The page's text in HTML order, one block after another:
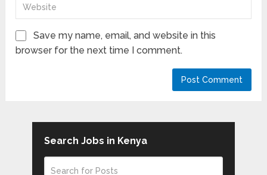
Save my name, email, and website in this
browser for the next time I comment.
Search Jobs in Kenya